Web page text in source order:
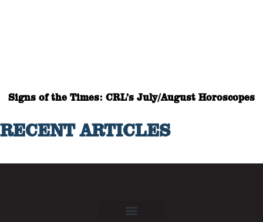
Signs of the Times: CRL’s July/August Horoscopes
RECENT ARTICLES